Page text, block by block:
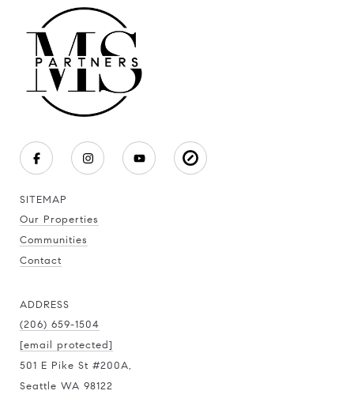
SITEMAP
Our Properties
Communities
Contact
ADDRESS
(206) 659-1504
[email protected]
501 E Pike St #200A,
Seattle WA 98122